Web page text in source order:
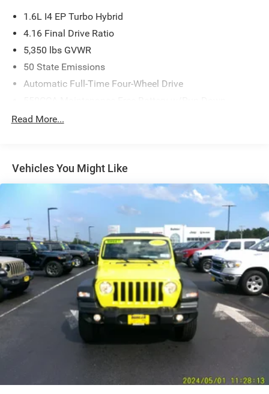
1.6L I4 EP Turbo Hybrid
4.16 Final Drive Ratio
5,350 lbs GVWR
50 State Emissions
Automatic Full-Time Four-Wheel Drive
850# Maximum Payload
Front And Rear Anti-Roll Bars
Electric Power-Assist Speed-Sensing Steering
13.7 Gal. Fuel Tank
Single Stainless Steel Exhaust
Permanent Locking Hubs
Strut Front Suspension w/Coil Springs
Multi-Link Rear Suspension w/Coil Springs
Regenerative 4-Wheel Disc Brakes w/4-Wheel ABS,
Front Vented Discs, Brake Assist, Hill Descent Control,
Hill Hold Control and Electric Parking Brake
Nickel Manganese Cobalt (nmc) Traction Battery 1.08
Read More...
Vehicles You Might Like